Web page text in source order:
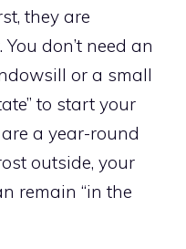
they are
don’t need an
or a small
to start your
a year-round
outside, your
remain “in the